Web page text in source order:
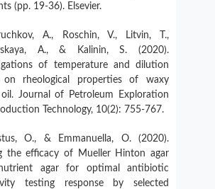
(pp. 19-36). Elsevier.
A., Roschin, V., Litvin, T.,
A., & Kalinin, S. (2020).
of temperature and dilution
on rheological properties of waxy
Journal of Petroleum Exploration
Technology, 10(2): 755-767.
O., & Emmanuella, O. (2020).
the efficacy of Mueller Hinton agar
agar for optimal antibiotic
testing response by selected